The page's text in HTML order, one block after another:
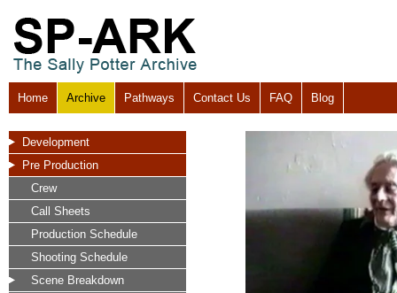
Home Archive Pathways Contact Us FAQ Blog
Development
Pre Production
Crew
Call Sheets
Production Schedule
Shooting Schedule
Scene Breakdown